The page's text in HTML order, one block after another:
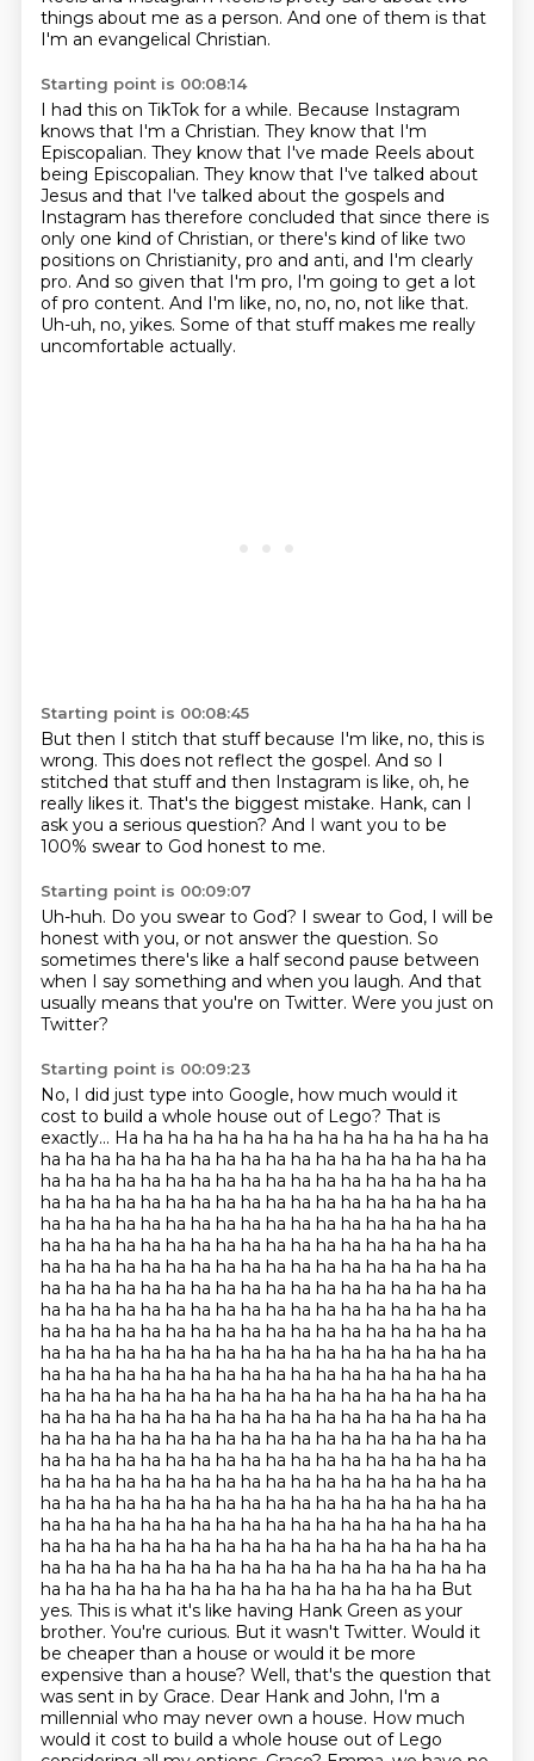
things about me as a person. And one of them is that
I'm an evangelical Christian.
Starting point is 00:08:14
I had this on TikTok for a while. Because Instagram
knows that I'm a Christian. They know that I'm
Episcopalian. They know that I've made Reels about
being Episcopalian. They know that I've talked about
Jesus and that I've talked about the gospels and
Instagram has therefore concluded that since there is
only one kind of Christian, or there's kind of like two
positions on Christianity, pro and anti, and I'm clearly
pro. And so given that I'm pro, I'm going to get a lot
of pro content. And I'm like, no, no, no, not like that.
Uh-uh, no, yikes. Some of that stuff makes me really
uncomfortable actually.
Starting point is 00:08:45
But then I stitch that stuff because I'm like, no, this is
wrong. This does not reflect the gospel. And so I
stitched that stuff and then Instagram is like, oh, he
really likes it. That's the biggest mistake. Hank, can I
ask you a serious question? And I want you to be
100% swear to God honest to me.
Starting point is 00:09:07
Uh-huh. Do you swear to God? I swear to God, I will be
honest with you, or not answer the question. So
sometimes there's like a half second pause between
when I say something and when you laugh. And that
usually means that you're on Twitter. Were you just on
Twitter?
Starting point is 00:09:23
No, I did just type into Google, how much would it
cost to build a whole house out of Lego? That is
exactly... Ha ha ha ha ha ha ha ha ha ha ha ha ha ha ha
ha ha ha ha ha ha ha ha ha ha ha ha ha ha ha ha ha ha
ha ha ha ha ha ha ha ha ha ha ha ha ha ha ha ha ha ha
ha ha ha ha ha ha ha ha ha ha ha ha ha ha ha ha ha ha
ha ha ha ha ha ha ha ha ha ha ha ha ha ha ha ha ha ha
ha ha ha ha ha ha ha ha ha ha ha ha ha ha ha ha ha ha
ha ha ha ha ha ha ha ha ha ha ha ha ha ha ha ha ha ha
ha ha ha ha ha ha ha ha ha ha ha ha ha ha ha ha ha ha
ha ha ha ha ha ha ha ha ha ha ha ha ha ha ha ha ha ha
ha ha ha ha ha ha ha ha ha ha ha ha ha ha ha ha ha ha
ha ha ha ha ha ha ha ha ha ha ha ha ha ha ha ha ha ha
ha ha ha ha ha ha ha ha ha ha ha ha ha ha ha ha ha ha
ha ha ha ha ha ha ha ha ha ha ha ha ha ha ha ha ha ha
ha ha ha ha ha ha ha ha ha ha ha ha ha ha ha ha ha ha
ha ha ha ha ha ha ha ha ha ha ha ha ha ha ha ha ha ha
ha ha ha ha ha ha ha ha ha ha ha ha ha ha ha ha ha ha
ha ha ha ha ha ha ha ha ha ha ha ha ha ha ha ha ha ha
ha ha ha ha ha ha ha ha ha ha ha ha ha ha ha ha ha ha
ha ha ha ha ha ha ha ha ha ha ha ha ha ha ha ha ha ha
ha ha ha ha ha ha ha ha ha ha ha ha ha ha ha ha ha ha
ha ha ha ha ha ha ha ha ha ha ha ha ha ha ha ha ha ha
ha ha ha ha ha ha ha ha ha ha ha ha ha ha ha ha But
yes. This is what it's like having Hank Green as your
brother. You're curious. But it wasn't Twitter. Would it
be cheaper than a house or would it be more
expensive than a house? Well, that's the question that
was sent in by Grace. Dear Hank and John, I'm a
millennial who may never own a house. How much
would it cost to build a whole house out of Lego